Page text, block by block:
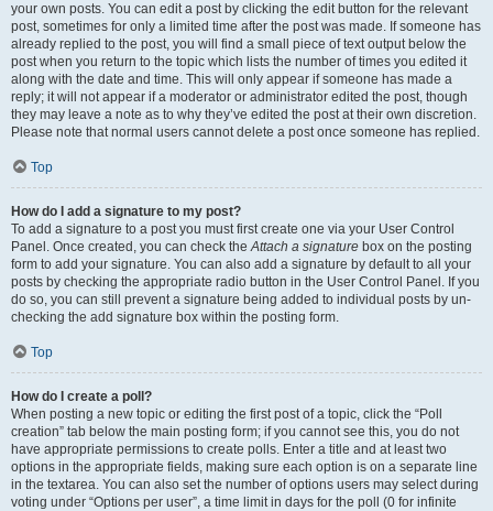
your own posts. You can edit a post by clicking the edit button for the relevant
post, sometimes for only a limited time after the post was made. If someone has
already replied to the post, you will find a small piece of text output below the
post when you return to the topic which lists the number of times you edited it
along with the date and time. This will only appear if someone has made a
reply; it will not appear if a moderator or administrator edited the post, though
they may leave a note as to why they’ve edited the post at their own discretion.
Please note that normal users cannot delete a post once someone has replied.
Top
How do I add a signature to my post?
To add a signature to a post you must first create one via your User Control
Panel. Once created, you can check theAttach a signature box on the posting
form to add your signature. You can also add a signature by default to all your
posts by checking the appropriate radio button in the User Control Panel. If you
do so, you can still prevent a signature being added to individual posts by un-
checking the add signature box within the posting form.
Top
How do I create a poll?
When posting a new topic or editing the first post of a topic, click the “Poll
creation” tab below the main posting form; if you cannot see this, you do not
have appropriate permissions to create polls. Enter a title and at least two
options in the appropriate fields, making sure each option is on a separate line
in the textarea. You can also set the number of options users may select during
voting under “Options per user”, a time limit in days for the poll (0 for infinite